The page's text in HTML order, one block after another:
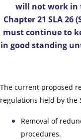
will not work in
Chapter 21 SLA 26
must continue to
in good standing
The current proposed
regulations held by the
Removal of
procedures.